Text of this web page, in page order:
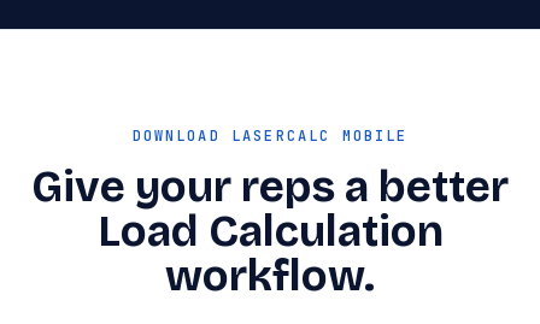
DOWNLOAD LASERCALC MOBILE
Give your reps a better
Load Calculation
workflow.